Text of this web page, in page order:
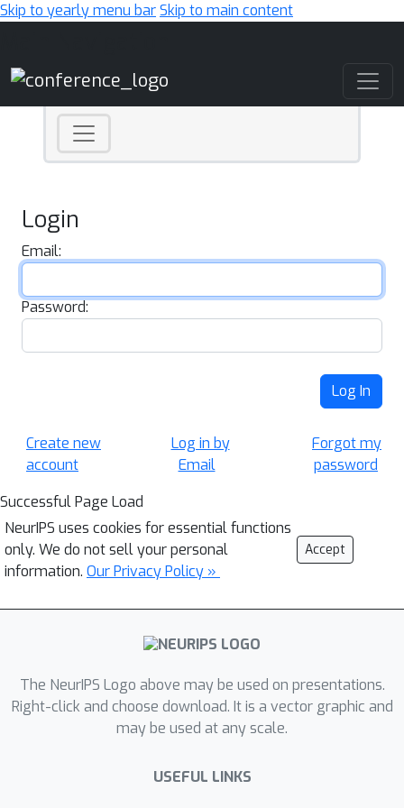
Skip to yearly menu barSkip to main content
Login
Email:
Password:
Log In
Create new
account
Log in by
Email
Forgot my
password
Successful Page Load
NeurIPS uses cookies for essential functions
only. We do not sell your personal
information. Our Privacy Policy »
Accept
The NeurIPS Logo above may be used on presentations.
Right-click and choose download. It is a vector graphic and
may be used at any scale.
USEFUL LINKS